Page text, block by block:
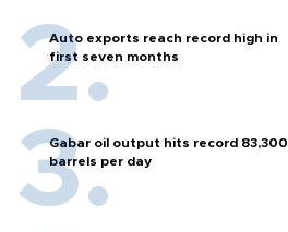
Auto exports reach record high in
first seven months
Gabar oil output hits record 83,300
barrels per day